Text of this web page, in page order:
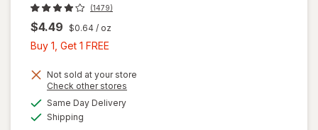
(1479)
$4.49 $0.64 / oz
Buy 1, Get 1 FREE
Get
1
FREE
Not sold at your store
Check other stores
Same Day Deliveryavailable
Shipping
will open